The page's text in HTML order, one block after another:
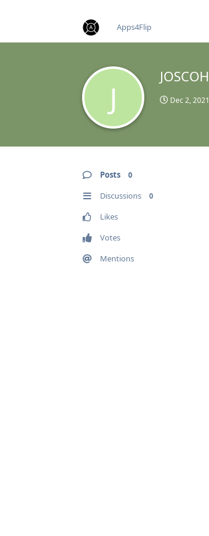
Apps4Flip
J
JOSCOH
Dec 2, 2021
Posts 0
Discussions 0
Likes
Votes
Mentions